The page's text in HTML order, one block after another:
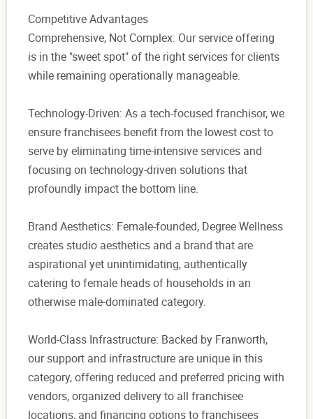
Competitive Advantages
Comprehensive, Not Complex: Our service offering
is in the "sweet spot" of the right services for clients
while remaining operationally manageable.
Technology-Driven: As a tech-focused franchisor, we
ensure franchisees benefit from the lowest cost to
serve by eliminating time-intensive services and
focusing on technology-driven solutions that
profoundly impact the bottom line.
Brand Aesthetics: Female-founded, Degree Wellness
creates studio aesthetics and a brand that are
aspirational yet unintimidating, authentically
catering to female heads of households in an
otherwise male-dominated category.
World-Class Infrastructure: Backed by Franworth,
our support and infrastructure are unique in this
category, offering reduced and preferred pricing with
vendors, organized delivery to all franchisee
locations, and financing options to franchisees